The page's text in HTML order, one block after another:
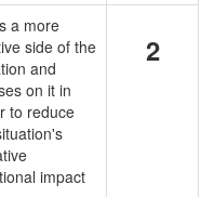
a more
side of the
and
on it in
to reduce
impact
2